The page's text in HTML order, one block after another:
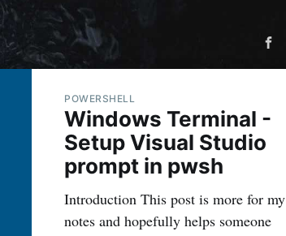
POWERSHELL
Windows Terminal -
Setup Visual Studio
prompt in pwsh
Introduction This post is more for my
notes and hopefully helps someone